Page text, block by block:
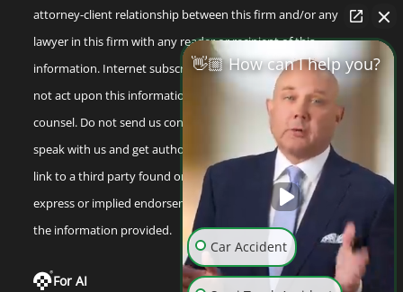
attorney-client relationship between this firm and/or any
lawyer in this firm with any reader or recipient of this
information. Internet subscribers and online readers should
not act upon this information without seeking professional
counsel. Do not send us confidential information until you
speak with us and get authorization to do so. Any reference or
link to a third party found on our internet site is not an
express or implied endorsement by us to that third party or
the information provided.
For AI
👋🏼 How can I help you?
Car Accident